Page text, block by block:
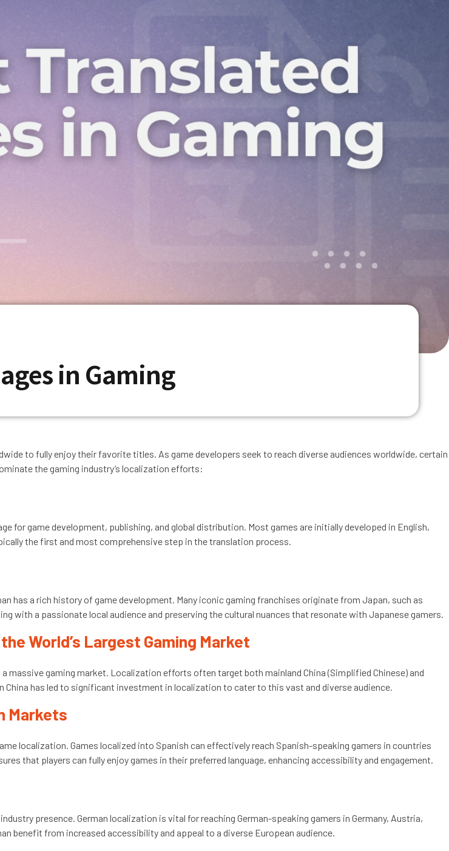
in Gaming
to fully enjoy their favorite titles. As game developers seek to reach diverse audiences worldwide, certain
the gaming industry’s localization efforts:
for game development, publishing, and global distribution. Most games are initially developed in English,
the first and most comprehensive step in the translation process.
has a rich history of game development. Many iconic gaming franchises originate from Japan, such as
with a passionate local audience and preserving the cultural nuances that resonate with Japanese gamers.
World’s Largest Gaming Market
massive gaming market. Localization efforts often target both mainland China (Simplified Chinese) and
China has led to significant investment in localization to cater to this vast and diverse audience.
Markets
localization. Games localized into Spanish can effectively reach Spanish-speaking gamers in countries
that players can fully enjoy games in their preferred language, enhancing accessibility and engagement.
presence. German localization is vital for reaching German-speaking gamers in Germany, Austria,
benefit from increased accessibility and appeal to a diverse European audience.